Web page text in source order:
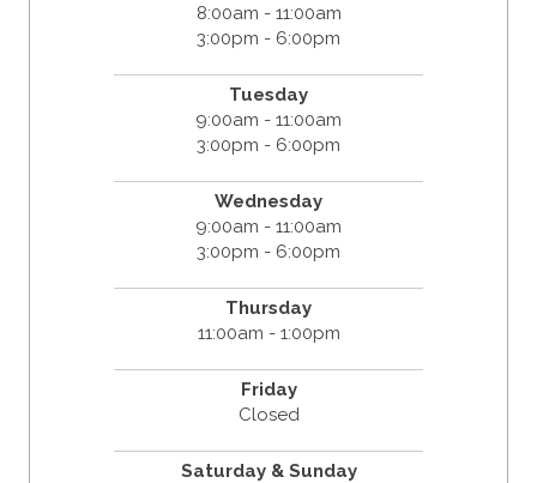
8:00am - 11:00am
3:00pm - 6:00pm
Tuesday
9:00am - 11:00am
3:00pm - 6:00pm
Wednesday
9:00am - 11:00am
3:00pm - 6:00pm
Thursday
11:00am - 1:00pm
Friday
Closed
Saturday & Sunday